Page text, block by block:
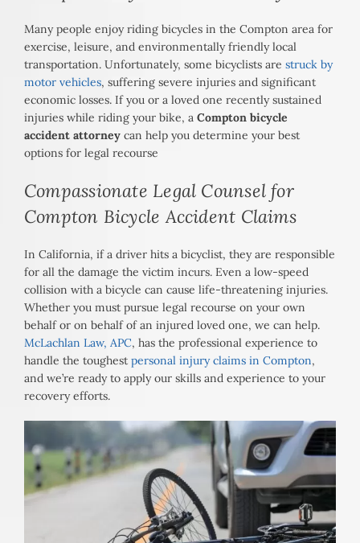
Many people enjoy riding bicycles in the Compton area for
exercise, leisure, and environmentally friendly local
transportation. Unfortunately, some bicyclists are struck by
motor vehicles, suffering severe injuries and significant
economic losses. If you or a loved one recently sustained
injuries while riding your bike, a Compton bicycle
accident attorney can help you determine your best
options for legal recourse
Compassionate Legal Counsel for
Compton Bicycle Accident Claims
In California, if a driver hits a bicyclist, they are responsible
for all the damage the victim incurs. Even a low-speed
collision with a bicycle can cause life-threatening injuries.
Whether you must pursue legal recourse on your own
behalf or on behalf of an injured loved one, we can help.
McLachlan Law, APC, has the professional experience to
handle the toughest personal injury claims in Compton,
and we’re ready to apply our skills and experience to your
recovery efforts.